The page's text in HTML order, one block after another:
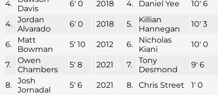
4.
Davis
6′ 0 2018 4. Daniel Yee 10′ 6
4. Jordan
Alvarado
6′ 0 2018 5.
Killian
Hannegan
10′ 3
6.
Matt
Bowman
5′ 10 2012 6.
Nicholas
Kiani
10′ 0
7.
Owen
Chambers
5′ 8 2021 7.
Tony
Desmond
9′ 6
8.
Josh
Jornadal
5′ 6 2021 8. Chris Street 1′ 0